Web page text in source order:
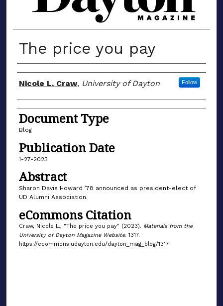
The price you pay
Author(s)
Nicole L. Craw, University of Dayton Follow
Document Type
Blog
Publication Date
1-27-2023
Abstract
Sharon Davis Howard ’78 announced as president-elect of
UD Alumni Association.
eCommons Citation
Craw, Nicole L., "The price you pay" (2023). Materials from the
University of Dayton Magazine Website. 1317.
https://ecommons.udayton.edu/dayton_mag_blog/1317